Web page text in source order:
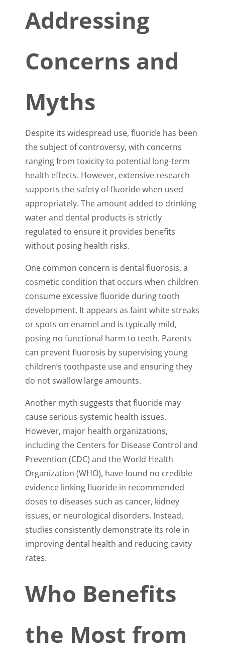
Addressing
Concerns and
Myths
Despite its widespread use, fluoride has been
the subject of controversy, with concerns
ranging from toxicity to potential long-term
health effects. However, extensive research
supports the safety of fluoride when used
appropriately. The amount added to drinking
water and dental products is strictly
regulated to ensure it provides benefits
without posing health risks.
One common concern is dental fluorosis, a
cosmetic condition that occurs when children
consume excessive fluoride during tooth
development. It appears as faint white streaks
or spots on enamel and is typically mild,
posing no functional harm to teeth. Parents
can prevent fluorosis by supervising young
children’s toothpaste use and ensuring they
do not swallow large amounts.
Another myth suggests that fluoride may
cause serious systemic health issues.
However, major health organizations,
including the Centers for Disease Control and
Prevention (CDC) and the World Health
Organization (WHO), have found no credible
evidence linking fluoride in recommended
doses to diseases such as cancer, kidney
issues, or neurological disorders. Instead,
studies consistently demonstrate its role in
improving dental health and reducing cavity
rates.
Who Benefits
the Most from